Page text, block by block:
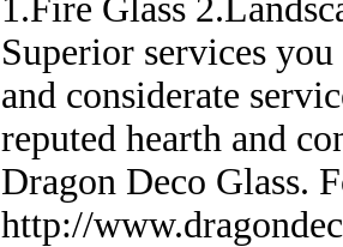
1.Fire Glass
Superior services
and considerate
reputed hearth and
Dragon Deco Glass.
http://